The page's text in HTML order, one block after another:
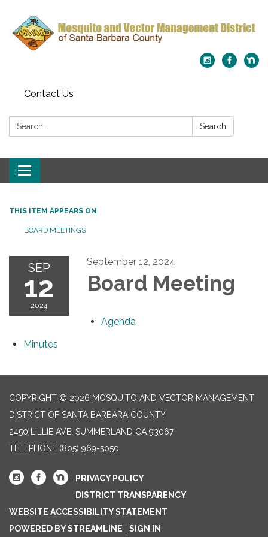
Contact Us
Search: Search
Toggle
navigation
THIS ITEM APPEARS ON
BOARD MEETINGS
SEP
12
2024
September 12, 2024
Board Meeting
Agenda
Minutes
COPYRIGHT © 2026 MOSQUITO AND VECTOR MANAGEMENT
DISTRICT OF SANTA BARBARA COUNTY
2450 LILLIE AVE, SUMMERLAND CA 93067
TELEPHONE (805) 969-5050
PRIVACY POLICY
DISTRICT TRANSPARENCY
WEBSITE ACCESSIBILITY STATEMENT
POWERED BY STREAMLINE
SIGN IN